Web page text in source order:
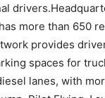
more than 650
provides
spaces for
lanes, with